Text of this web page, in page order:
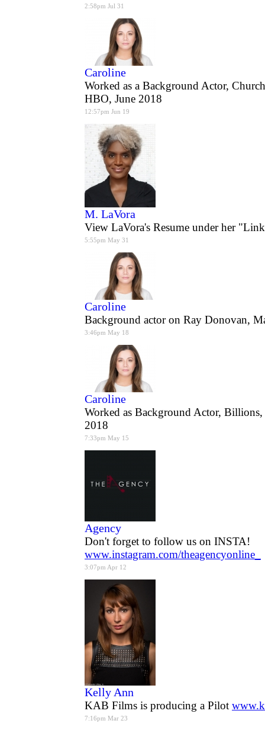
2:58pm Jul 31
Caroline
Worked as a Background Actor,
HBO, June 2018
12:57pm Jun 19
M. LaVora
View LaVora's Resume under her
5:55pm May 31
Caroline
Background actor on Ray Donovan,
3:46pm May 18
Caroline
Worked as Background Actor,
2018
7:33pm May 15
Agency
Don't forget to follow us on INSTA!
www.instagram.com/theagencyonline_
3:07pm Apr 12
Kelly Ann
KAB Films is producing a Pilot
7:16pm Mar 23